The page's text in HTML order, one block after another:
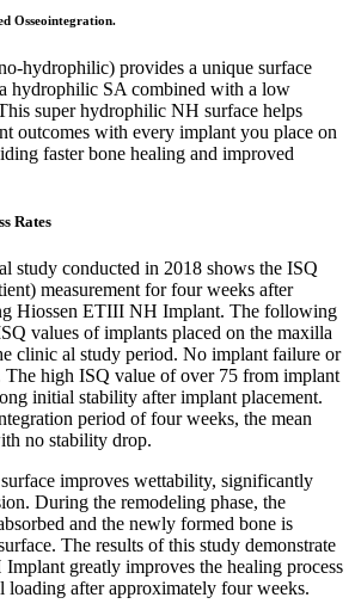
Osseointegration.
hydrophilic) provides a unique surface
hydrophilic SA combined with a low
super hydrophilic NH surface helps
outcomes with every implant you place on
faster bone healing and improved
Rates
study conducted in 2018 shows the ISQ
measurement for four weeks after
Hiossen ETIII NH Implant. The following
values of implants placed on the maxilla
clinic al study period. No implant failure or
The high ISQ value of over 75 from implant
initial stability after implant placement.
period of four weeks, the mean
no stability drop.
improves wettability, significantly
During the remodeling phase, the
and the newly formed bone is
The results of this study demonstrate
greatly improves the healing process
loading after approximately four weeks.